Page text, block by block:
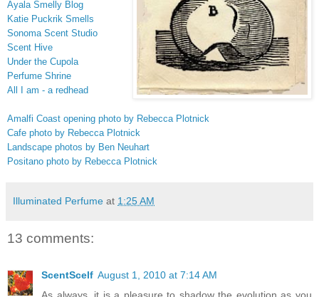
Ayala Smelly Blog
Katie Puckrik Smells
Sonoma Scent Studio
Scent Hive
Under the Cupola
Perfume Shrine
All I am - a redhead
Amalfi Coast opening photo by Rebecca Plotnick
Cafe photo by Rebecca Plotnick
Landscape photos by Ben Neuhart
Positano photo by Rebecca Plotnick
Illuminated Perfume at 1:25 AM
13 comments:
ScentScelf August 1, 2010 at 7:14 AM